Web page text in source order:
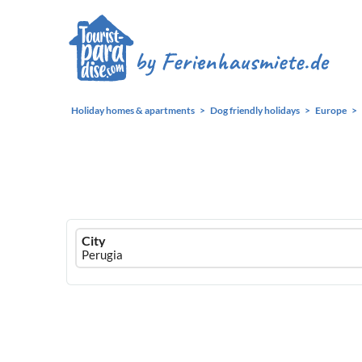
Holiday homes & apartments Dog friendly holidays Europe
Ferienhausmiete
logo
City